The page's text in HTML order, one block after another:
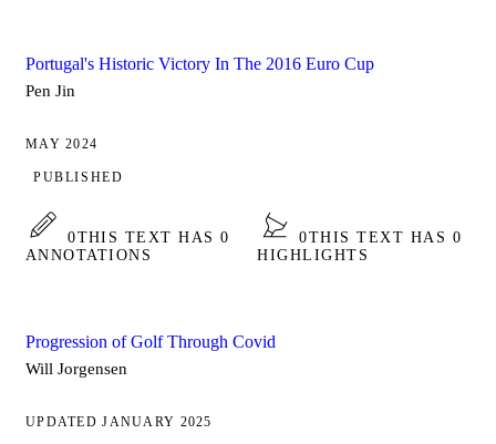
Portugal's Historic Victory In The 2016 Euro Cup
Pen Jin
MAY 2024
PUBLISHED
0THIS TEXT HAS 0
ANNOTATIONS
0THIS TEXT HAS 0
HIGHLIGHTS
Progression of Golf Through Covid
Will Jorgensen
UPDATED JANUARY 2025